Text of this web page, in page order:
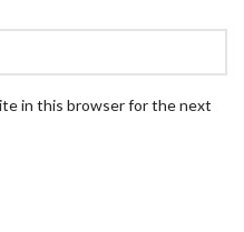
in this browser for the next